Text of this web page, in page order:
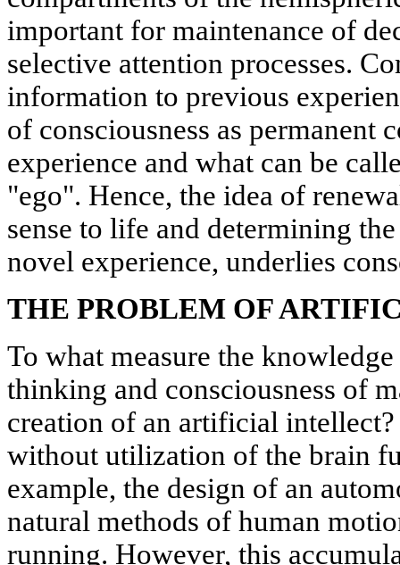
important for maintenance of
selective attention processes.
information to previous
of consciousness as permanent
experience and what can be
"ego". Hence, the idea of
sense to life and determining
novel experience, underlies
THE PROBLEM OF
To what measure the
thinking and consciousness of
creation of an artificial
without utilization of the brain
example, the design of an
natural methods of human
running. However, this